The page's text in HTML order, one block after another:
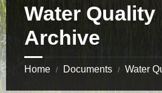
Water
Archive
Home / Documents / Water